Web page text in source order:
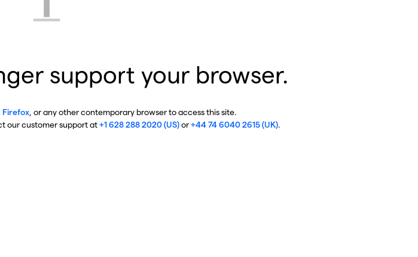
support your browser.
Firefox , or any other contemporary browser to access this site.
our customer support at+1 628 288 2020 (US)or+44 74 6040 2615 (UK).